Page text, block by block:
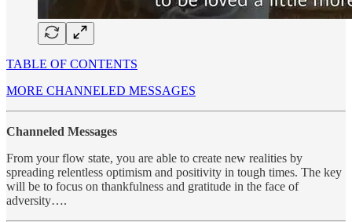
TABLE OF CONTENTS
MORE CHANNELED MESSAGES
Channeled Messages
From your flow state, you are able to create new realities by
spreading relentless optimism and positivity in tough times. The key
will be to focus on thankfulness and gratitude in the face of
adversity….